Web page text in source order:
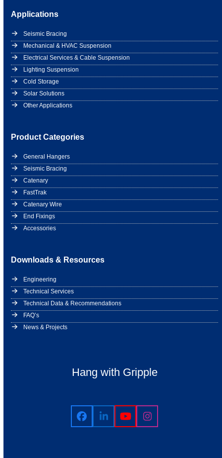
Applications
Seismic Bracing
Mechanical & HVAC Suspension
Electrical Services & Cable Suspension
Lighting Suspension
Cold Storage
Solar Solutions
Other Applications
Product Categories
General Hangers
Seismic Bracing
Catenary
FastTrak
Catenary Wire
End Fixings
Accessories
Downloads & Resources
Engineering
Technical Services
Technical Data & Recommendations
FAQ’s
News & Projects
Hang with Gripple
Facebook
LinkedInYouTubeInstagram